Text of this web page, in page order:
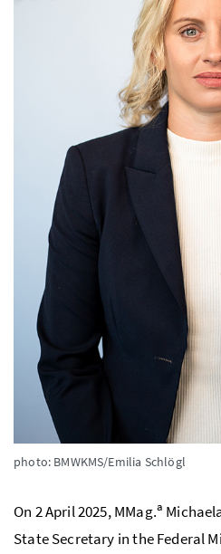
photo: BMWKMS/Emilia Schlögl
On 2 April 2025, MMag.a
State Secretary in the Federal